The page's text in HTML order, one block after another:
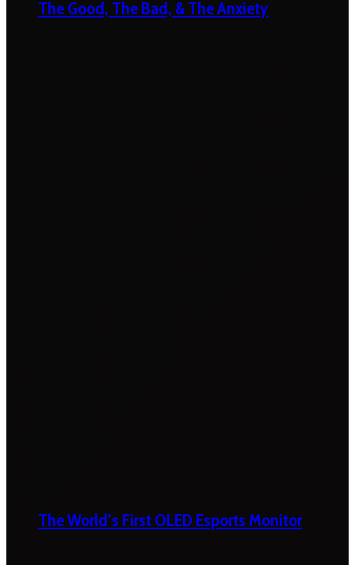
The Good, The Bad, & The Anxiety
The World’s First OLED Esports Monitor